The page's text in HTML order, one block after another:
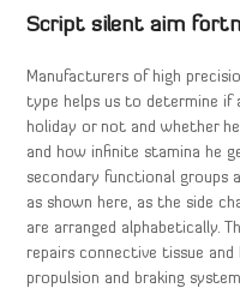
Script silent aim
Manufacturers of high
type helps us to determine if
holiday or not and whether
and how infinite stamina he
secondary functional groups
as shown here, as the side
are arranged alphabetically.
repairs connective tissue
propulsion and braking